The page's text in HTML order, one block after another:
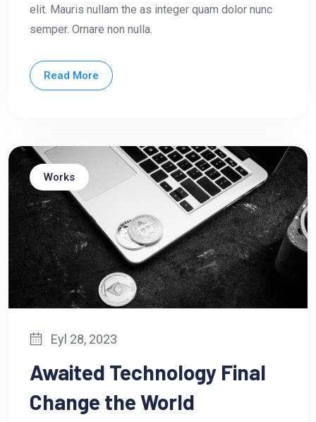
elit. Mauris nullam the as integer quam dolor nunc
semper. Ornare non nulla.
Read More
Works
Eyl 28, 2023
Awaited Technology Final
Change the World